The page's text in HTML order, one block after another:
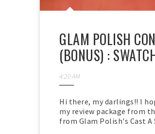
GLAM POLISH
(BONUS) :
4:20 AM
Hi there, my darlings!! I
my review package from
from Glam Polish's Cast